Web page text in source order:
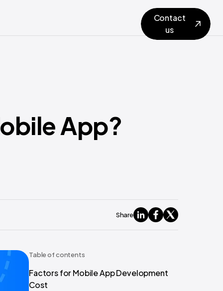
Contact
us
App?
Share
Table of contents
Factors for Mobile App Development
Cost